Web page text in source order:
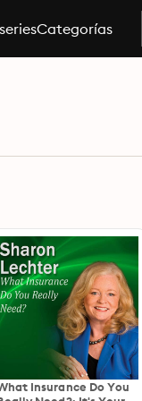
Categorías
Insurance Do You